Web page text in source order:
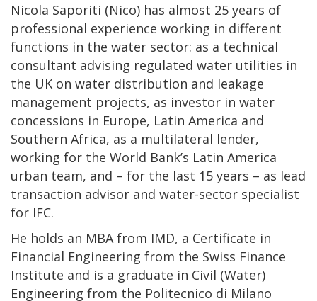
Nicola Saporiti (Nico) has almost 25 years of
professional experience working in different
functions in the water sector: as a technical
consultant advising regulated water utilities in
the UK on water distribution and leakage
management projects, as investor in water
concessions in Europe, Latin America and
Southern Africa, as a multilateral lender,
working for the World Bank’s Latin America
urban team, and – for the last 15 years – as lead
transaction advisor and water-sector specialist
for IFC.
He holds an MBA from IMD, a Certificate in
Financial Engineering from the Swiss Finance
Institute and is a graduate in Civil (Water)
Engineering from the Politecnico di Milano